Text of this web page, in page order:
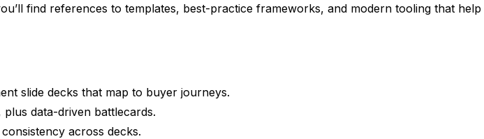
find references to templates, best-practice frameworks, and modern tooling that help
slide decks that map to buyer journeys.
data-driven battlecards.
across decks.